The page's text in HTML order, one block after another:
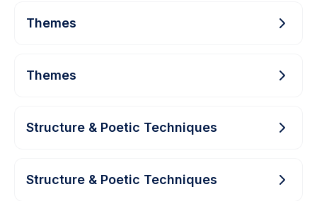
Themes
Themes
Structure & Poetic Techniques
Structure & Poetic Techniques